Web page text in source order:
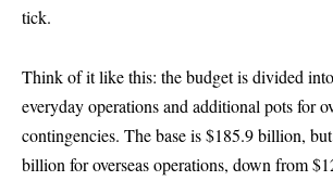
tick.
Think of it like this: the budget is divided
everyday operations and additional pots for
contingencies. The base is $185.9 billion, but
billion for overseas operations, down from